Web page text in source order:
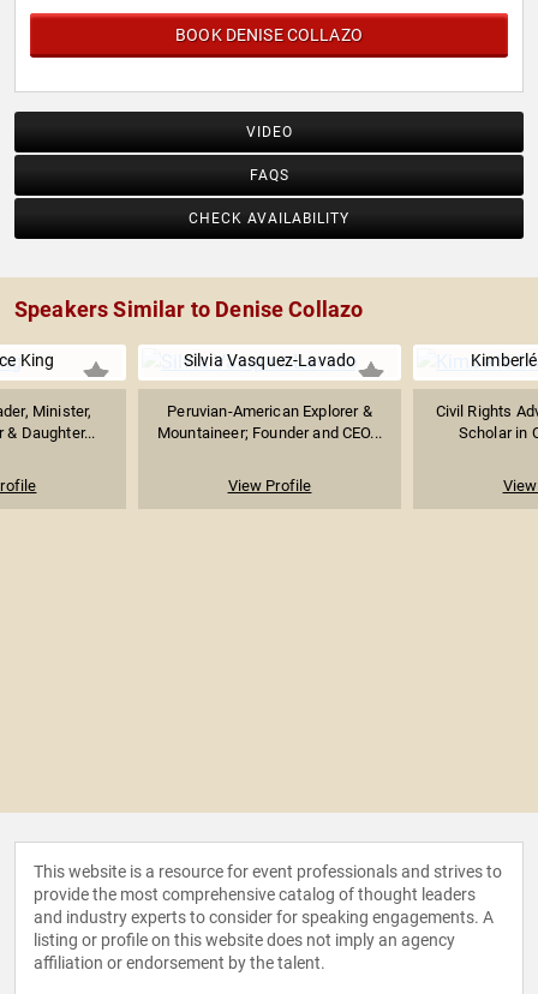
BOOK DENISE COLLAZO
VIDEO
FAQS
CHECK AVAILABILITY
Speakers Similar to Denise Collazo
King
Minister,
& Daughter...
Silvia Vasquez-Lavado
Peruvian-American Explorer &
Mountaineer; Founder and CEO...
View Profile
Civil Rights
Scholar in
This website is a resource for event professionals and strives to
provide the most comprehensive catalog of thought leaders
and industry experts to consider for speaking engagements. A
listing or profile on this website does not imply an agency
affiliation or endorsement by the talent.